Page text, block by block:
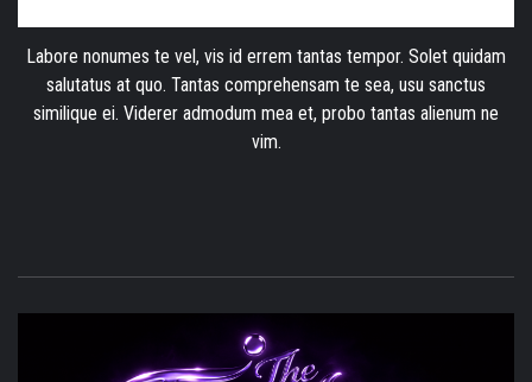
Labore nonumes te vel, vis id errem tantas tempor. Solet quidam
salutatus at quo. Tantas comprehensam te sea, usu sanctus
similique ei. Viderer admodum mea et, probo tantas alienum ne
vim.